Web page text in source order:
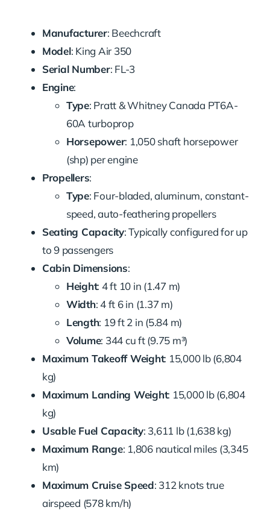
Manufacturer: Beechcraft
Model: King Air 350
Serial Number: FL-3
Engine:
Type: Pratt & Whitney Canada PT6A-
60A turboprop
Horsepower: 1,050 shaft horsepower
(shp) per engine
Propellers:
Type: Four-bladed, aluminum, constant-
speed, auto-feathering propellers
Seating Capacity: Typically configured for up
to 9 passengers
Cabin Dimensions:
Height: 4 ft 10 in (1.47 m)
Width: 4 ft 6 in (1.37 m)
Length: 19 ft 2 in (5.84 m)
Volume: 344 cu ft (9.75 m³)
Maximum Takeoff Weight: 15,000 lb (6,804
kg)
Maximum Landing Weight: 15,000 lb (6,804
kg)
Usable Fuel Capacity: 3,611 lb (1,638 kg)
Maximum Range: 1,806 nautical miles (3,345
km)
Maximum Cruise Speed: 312 knots true
airspeed (578 km/h)